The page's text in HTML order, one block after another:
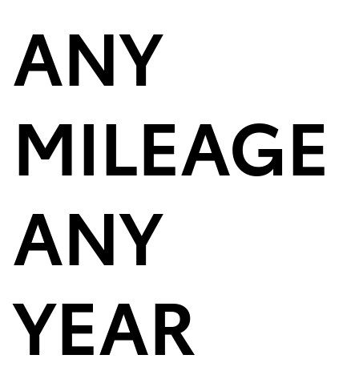
ANY
MILEAGE
ANY
YEAR